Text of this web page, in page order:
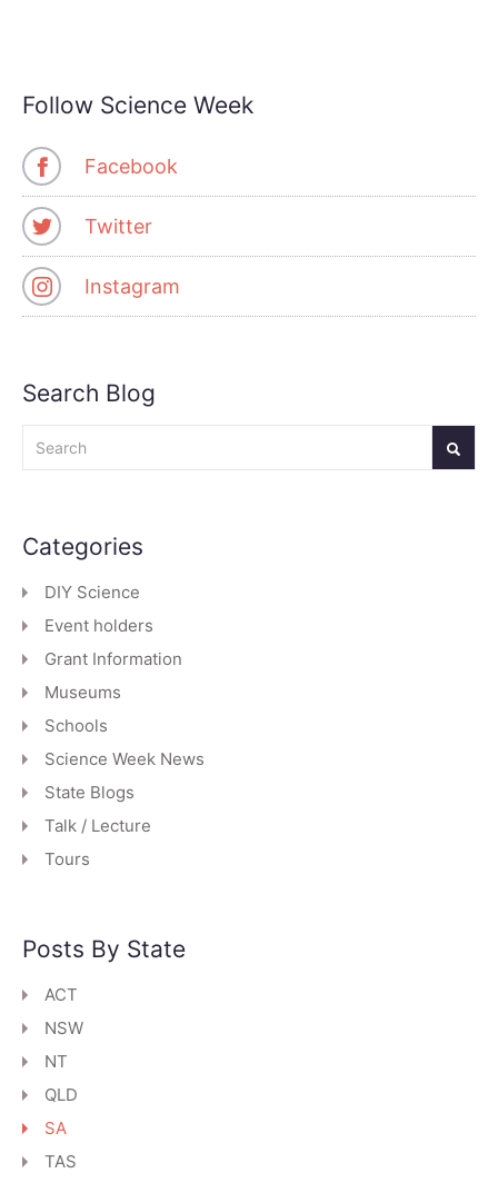
Follow Science Week
Facebook
Twitter
Instagram
Search Blog
Search
Categories
DIY Science
Event holders
Grant Information
Museums
Schools
Science Week News
State Blogs
Talk / Lecture
Tours
Posts By State
ACT
NSW
NT
QLD
SA
TAS